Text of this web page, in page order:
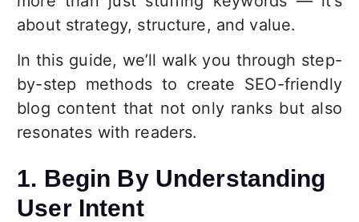
about strategy, structure, and value.
In this guide, we’ll walk you through step-
by-step methods to create SEO-friendly
blog content that not only ranks but also
resonates with readers.
1. Begin By Understanding
User Intent